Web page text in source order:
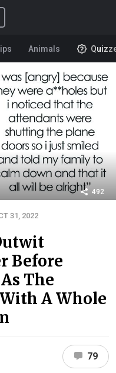
Animals
492
31, 2022
Before
The
A Whole
79